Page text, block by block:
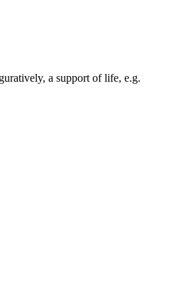
a support of life, e.g.